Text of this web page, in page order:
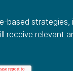
based
receive